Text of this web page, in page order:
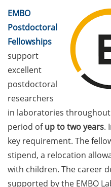
workshops on Academic
Grant Writing (9 July 2026)
GAUSS Career Impulse
Session (10 July 2026,
13:00, in-person) with Dr.
Lydia Frick (Director
Access at Kintiga, Hanover):
“From Neurons to
Negotiations: Building a
Career in Pharma Strategy
Consulting”
Academic and non-
academic Career
EMBO
Postdoctoral
Fellowships
support
excellent
postdoctoral
researchers
in laboratories
period ofup to two years.
key requirement. The
stipend, a relocation
with children. The career
supported by the EMBO